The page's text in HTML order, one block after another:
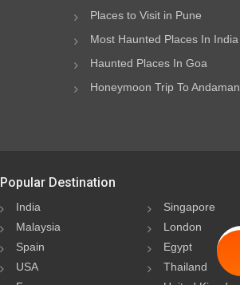
Places to Visit in Pune
Most Haunted Places In India
Haunted Places In Goa
Honeymoon Trip To Andaman
Popular Destination
India
Singapore
Malaysia
London
Spain
Egypt
USA
Thailand